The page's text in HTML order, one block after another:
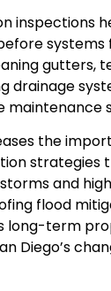
inspections
systems
gutters,
drainage
maintenance
the
strategies
and
flood
long-term
Diego’s